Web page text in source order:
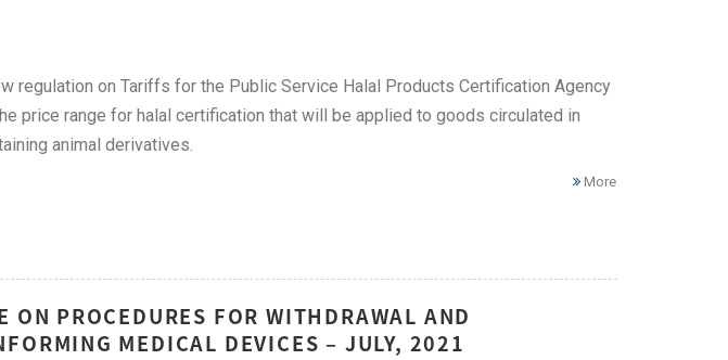
regulation on Tariffs for the Public Service Halal Products Certification Agency
price range for halal certification that will be applied to goods circulated in
animal derivatives.
More
ON PROCEDURES FOR WITHDRAWAL AND
MEDICAL DEVICES – JULY, 2021